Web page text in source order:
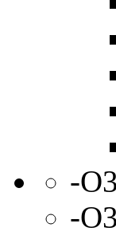
-O3
-